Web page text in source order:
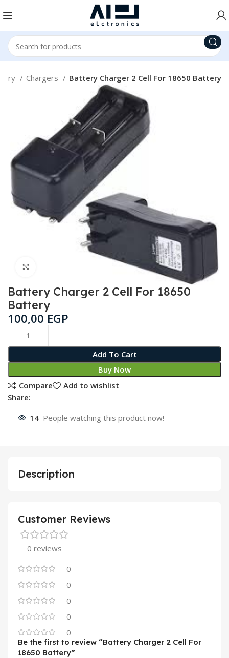
Chargers Battery Charger 2 Cell For 18650 Battery
Battery Charger 2 Cell For 18650
Battery
100,00 EGP
Add To Cart
Buy Now
Compare
Add to wishlist
Share:
14 People watching this product now!
Description
Customer Reviews
0 reviews
0
0
0
0
0
Be the first to review “Battery Charger 2 Cell For
18650 Battery”